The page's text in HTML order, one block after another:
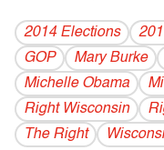
2014 Elections
GOP
Mary Burke
Michelle Obama
Right Wisconsin
The Right